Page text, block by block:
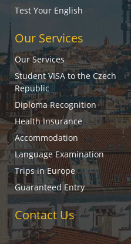
Test Your English
Our Services
Our Services
Student VISA to the Czech
Republic
Diploma Recognition
Health Insurance
Accommodation
Language Examination
Trips in Europe
Guaranteed Entry
Contact Us